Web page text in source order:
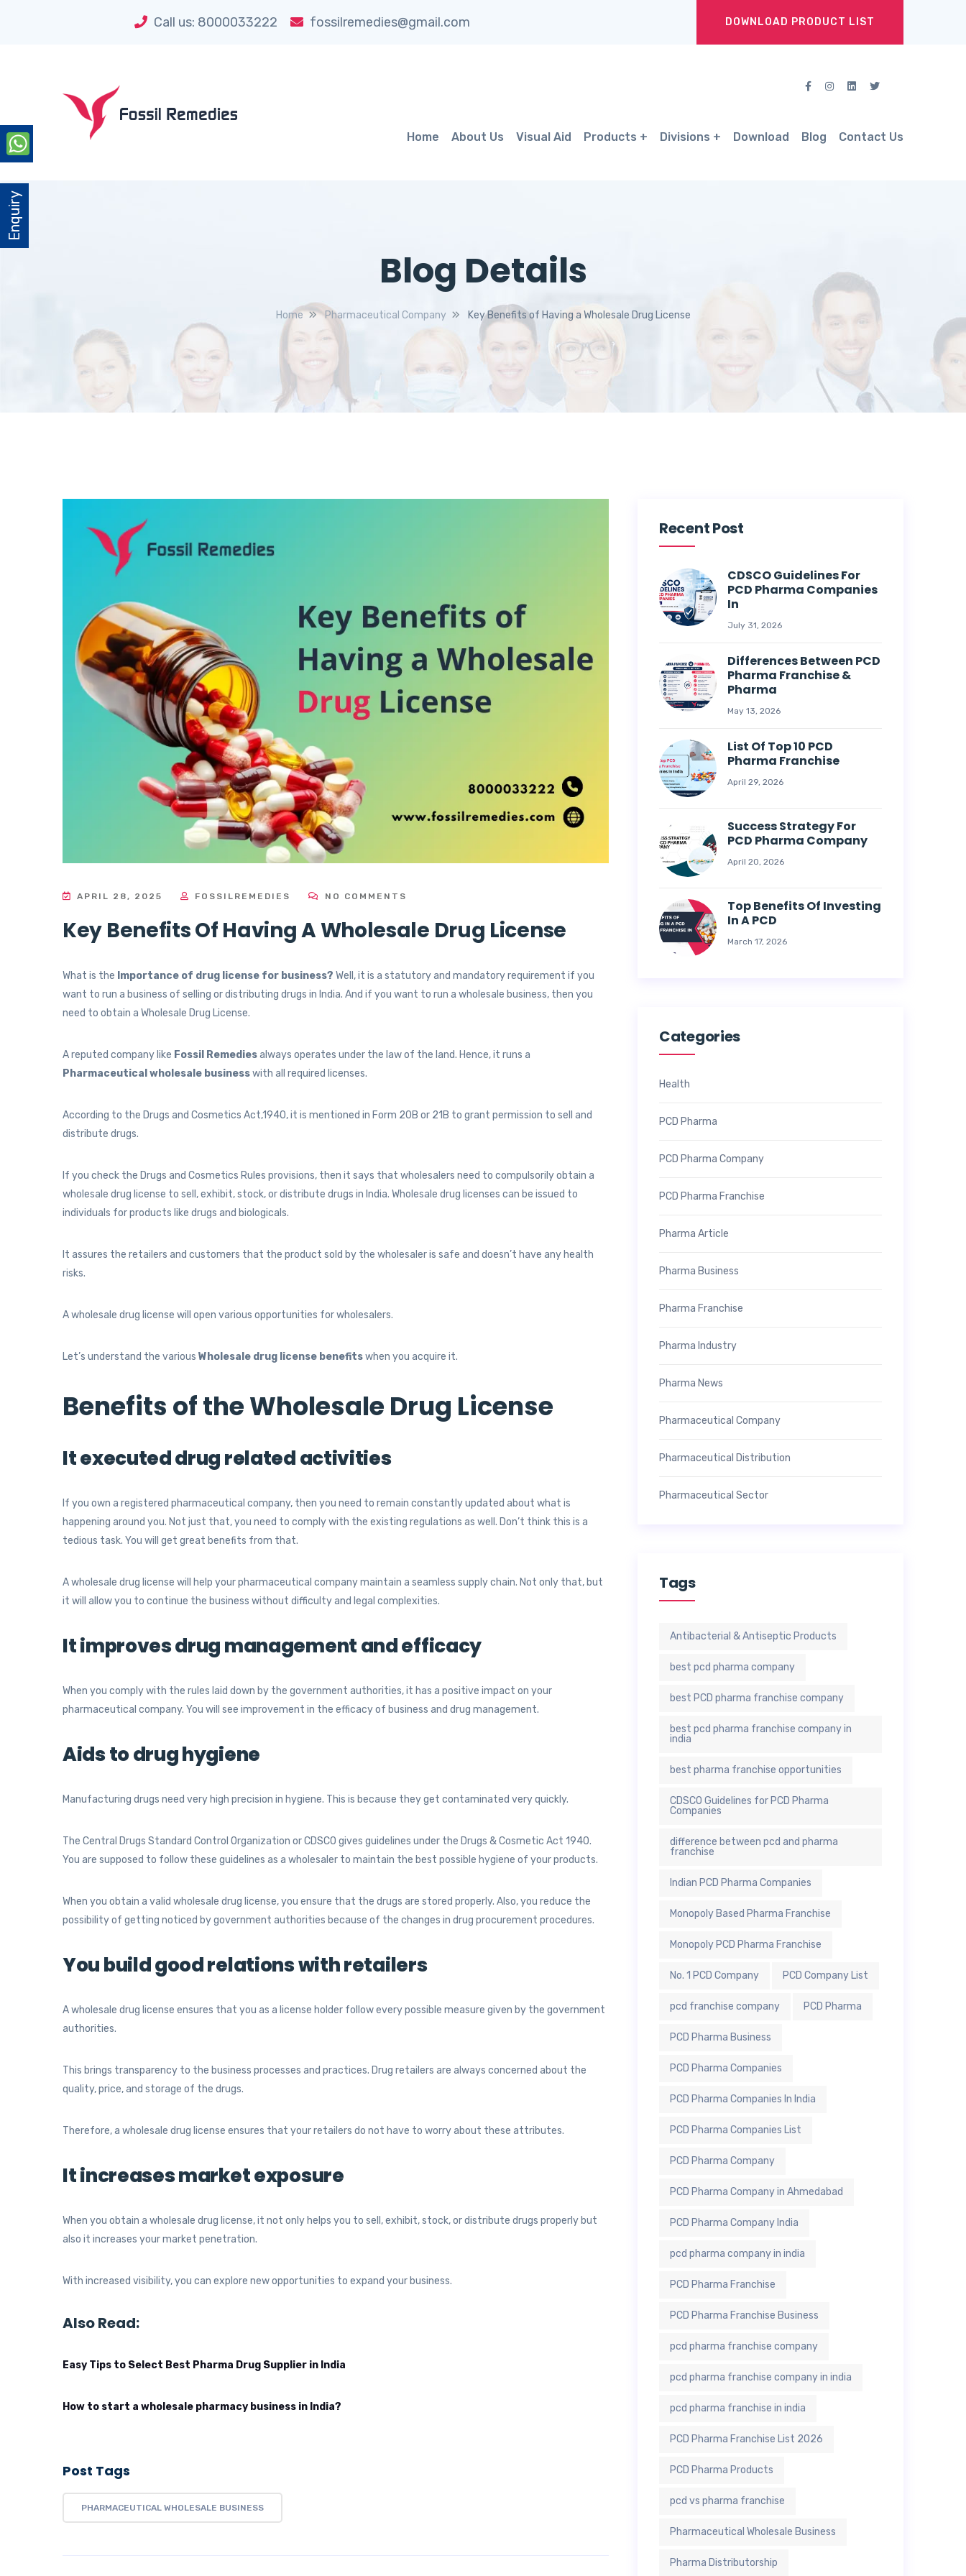
Enquiry
Call us: 8000033222 fossilremedies@gmail.com DOWNLOAD PRODUCT LIST
Home About Us Visual Aid Products Divisions Download Blog Contact Us
Blog Details
Home Pharmaceutical Company Key Benefits of Having a Wholesale Drug License
APRIL 28, 2025 FOSSILREMEDIES NO COMMENTS
Key Benefits Of Having A Wholesale Drug License
What is the Importance of drug license for business? Well, it is a statutory and mandatory requirement if you
want to run a business of selling or distributing drugs in India. And if you want to run a wholesale business, then you
need to obtain a Wholesale Drug License.
A reputed company like Fossil Remediesalways operates under the law of the land. Hence, it runs a
Pharmaceutical wholesale businesswith all required licenses.
According to the Drugs and Cosmetics Act,1940, it is mentioned in Form 20B or 21B to grant permission to sell and
distribute drugs.
If you check the Drugs and Cosmetics Rules provisions, then it says that wholesalers need to compulsorily obtain a
wholesale drug license to sell, exhibit, stock, or distribute drugs in India. Wholesale drug licenses can be issued to
individuals for products like drugs and biologicals.
It assures the retailers and customers that the product sold by the wholesaler is safe and doesn’t have any health
risks.
A wholesale drug license will open various opportunities for wholesalers.
Let’s understand the various Wholesale drug license benefitswhen you acquire it.
Benefits of the Wholesale Drug License
It executed drug related activities
If you own a registered pharmaceutical company, then you need to remain constantly updated about what is
happening around you. Not just that, you need to comply with the existing regulations as well. Don’t think this is a
tedious task. You will get great benefits from that.
A wholesale drug license will help your pharmaceutical company maintain a seamless supply chain. Not only that, but
it will allow you to continue the business without difficulty and legal complexities.
It improves drug management and efficacy
When you comply with the rules laid down by the government authorities, it has a positive impact on your
pharmaceutical company. You will see improvement in the efficacy of business and drug management.
Aids to drug hygiene
Manufacturing drugs need very high precision in hygiene. This is because they get contaminated very quickly.
The Central Drugs Standard Control Organization or CDSCO gives guidelines under the Drugs & Cosmetic Act 1940.
You are supposed to follow these guidelines as a wholesaler to maintain the best possible hygiene of your products.
When you obtain a valid wholesale drug license, you ensure that the drugs are stored properly. Also, you reduce the
possibility of getting noticed by government authorities because of the changes in drug procurement procedures.
You build good relations with retailers
A wholesale drug license ensures that you as a license holder follow every possible measure given by the government
authorities.
This brings transparency to the business processes and practices. Drug retailers are always concerned about the
quality, price, and storage of the drugs.
Therefore, a wholesale drug license ensures that your retailers do not have to worry about these attributes.
It increases market exposure
When you obtain a wholesale drug license, it not only helps you to sell, exhibit, stock, or distribute drugs properly but
also it increases your market penetration.
With increased visibility, you can explore new opportunities to expand your business.
Also Read:
Easy Tips to Select Best Pharma Drug Supplier in India
How to start a wholesale pharmacy business in India?
Post Tags
PHARMACEUTICAL WHOLESALE BUSINESS
Recent Post
CDSCO Guidelines For
PCD Pharma Companies
In
July 31, 2026
Differences Between PCD
Pharma Franchise &
Pharma
May 13, 2026
List Of Top 10 PCD
Pharma Franchise
April 29, 2026
Success Strategy For
PCD Pharma Company
April 20, 2026
Top Benefits Of Investing
In A PCD
March 17, 2026
Categories
Health
PCD Pharma
PCD Pharma Company
PCD Pharma Franchise
Pharma Article
Pharma Business
Pharma Franchise
Pharma Industry
Pharma News
Pharmaceutical Company
Pharmaceutical Distribution
Pharmaceutical Sector
Tags
Antibacterial & Antiseptic Products
best pcd pharma company
best PCD pharma franchise company
best pcd pharma franchise company in
india
best pharma franchise opportunities
CDSCO Guidelines for PCD Pharma
Companies
difference between pcd and pharma
franchise
Indian PCD Pharma Companies
Monopoly Based Pharma Franchise
Monopoly PCD Pharma Franchise
No. 1 PCD Company PCD Company List
pcd franchise company PCD Pharma
PCD Pharma Business
PCD Pharma Companies
PCD Pharma Companies In India
PCD Pharma Companies List
PCD Pharma Company
PCD Pharma Company in Ahmedabad
PCD Pharma Company India
pcd pharma company in india
PCD Pharma Franchise
PCD Pharma Franchise Business
pcd pharma franchise company
pcd pharma franchise company in india
pcd pharma franchise in india
PCD Pharma Franchise List 2026
PCD Pharma Products
pcd vs pharma franchise
Pharmaceutical Wholesale Business
Pharma Distributorship